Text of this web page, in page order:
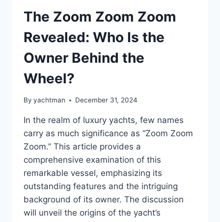
The Zoom Zoom Zoom
Revealed: Who Is the
Owner Behind the
Wheel?
By yachtman December 31, 2024
In the realm of luxury yachts, few names
carry as much significance as “Zoom Zoom
Zoom.” This article provides a
comprehensive examination of this
remarkable vessel, emphasizing its
outstanding features and the intriguing
background of its owner. The discussion
will unveil the origins of the yacht’s